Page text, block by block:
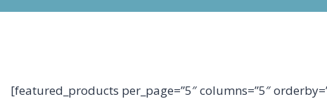
[featured_products per_page=”5″ columns=”5″